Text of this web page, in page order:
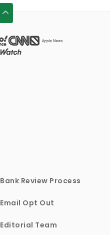
Bank Review Process
Email Opt Out
Editorial Team